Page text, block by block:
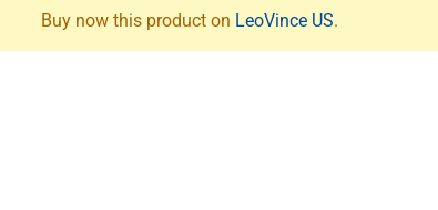
Buy now this product on LeoVince US.